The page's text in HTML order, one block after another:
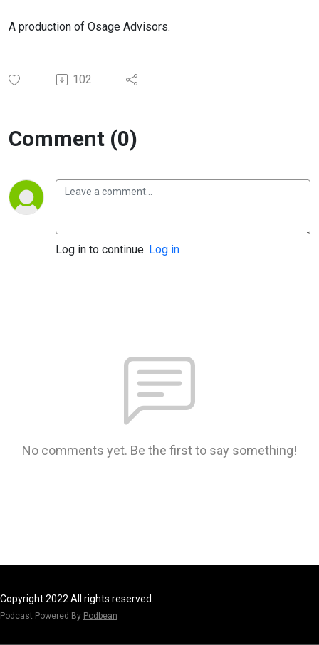
A production of Osage Advisors.
102
Comment (0)
Log in to continue. Log in
No comments yet. Be the first to say something!
Copyright 2022 All rights reserved.
Podcast Powered By Podbean